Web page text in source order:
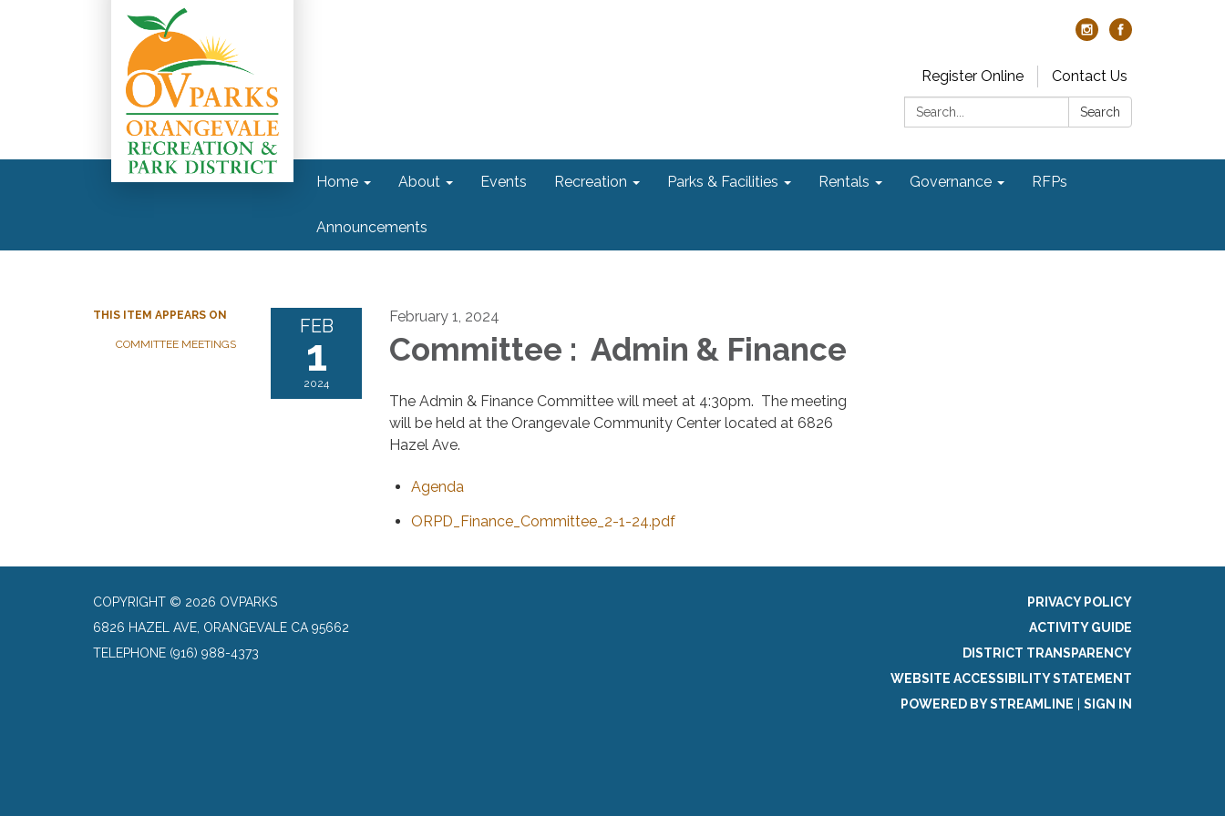
Register Online
Contact Us
Search:
Search
Home About Events Recreation Parks & Facilities Rentals Governance RFPs
Announcements
THIS ITEM APPEARS ON
COMMITTEE MEETINGS
FEB
1
2024
February 1, 2024
Committee : Admin & Finance
The Admin & Finance Committee will meet at 4:30pm. The meeting
will be held at the Orangevale Community Center located at 6826
Hazel Ave.
Agenda
ORPD_Finance_Committee_2-1-24.pdf
COPYRIGHT © 2026 OVPARKS
6826 HAZEL AVE, ORANGEVALE CA 95662
TELEPHONE (916) 988-4373
PRIVACY POLICY
ACTIVITY GUIDE
DISTRICT TRANSPARENCY
WEBSITE ACCESSIBILITY STATEMENT
POWERED BY STREAMLINE
SIGN IN